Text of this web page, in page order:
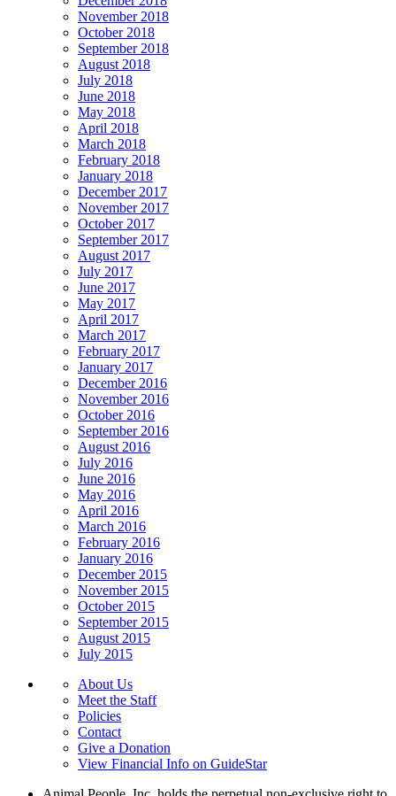
November 2018
October 2018
September 2018
August 2018
July 2018
June 2018
May 2018
April 2018
March 2018
February 2018
January 2018
December 2017
November 2017
October 2017
September 2017
August 2017
July 2017
June 2017
May 2017
April 2017
March 2017
February 2017
January 2017
December 2016
November 2016
October 2016
September 2016
August 2016
July 2016
June 2016
May 2016
April 2016
March 2016
February 2016
January 2016
December 2015
November 2015
October 2015
September 2015
August 2015
July 2015
About Us
Meet the Staff
Policies
Contact
Give a Donation
View Financial Info on GuideStar